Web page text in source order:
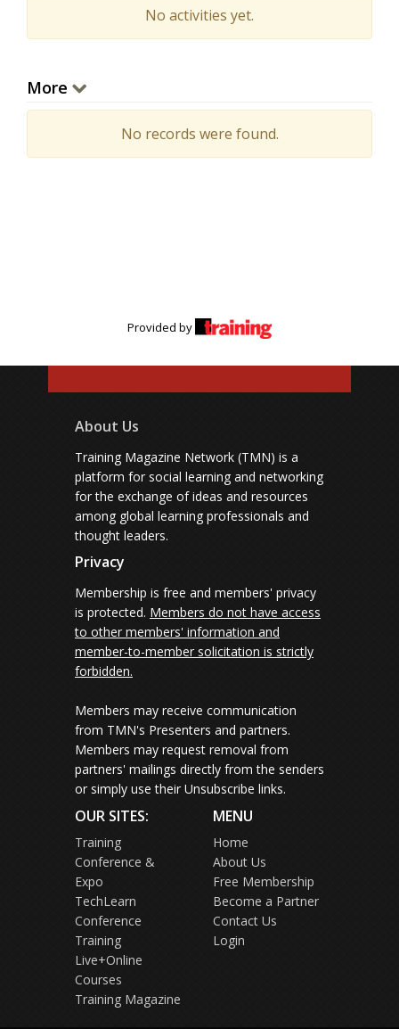
No activities yet.
More
No records were found.
Provided by
About Us
Training Magazine Network (TMN) is a
platform for social learning and networking
for the exchange of ideas and resources
among global learning professionals and
thought leaders.
Privacy
Membership is free and members' privacy
is protected. Members do not have access
to other members' information and
member-to-member solicitation is strictly
forbidden.
Members may receive communication
from TMN's Presenters and partners.
Members may request removal from
partners' mailings directly from the senders
or simply use their Unsubscribe links.
OUR SITES:
Training
Conference &
Expo
TechLearn
Conference
Training
Live+Online
Courses
Training Magazine
MENU
Home
About Us
Free Membership
Become a Partner
Contact Us
Login